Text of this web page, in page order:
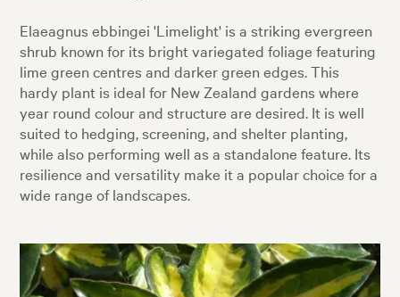
Elaeagnus ebbingei 'Limelight' is a striking evergreen
shrub known for its bright variegated foliage featuring
lime green centres and darker green edges. This
hardy plant is ideal for New Zealand gardens where
year round colour and structure are desired. It is well
suited to hedging, screening, and shelter planting,
while also performing well as a standalone feature. Its
resilience and versatility make it a popular choice for a
wide range of landscapes.